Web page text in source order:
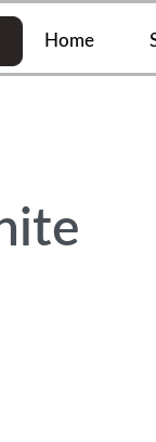
Home